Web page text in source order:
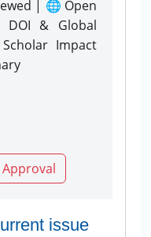
| 🌐 Open
& Global
Impact
Approval
issue